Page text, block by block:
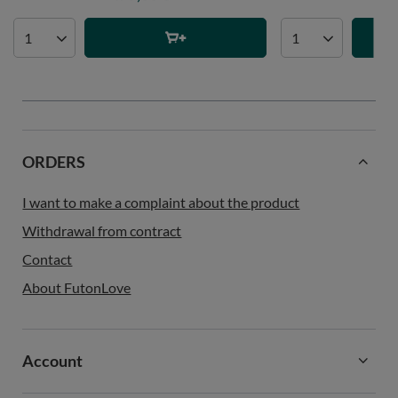
ORDERS
I want to make a complaint about the product
Withdrawal from contract
Contact
About FutonLove
Account